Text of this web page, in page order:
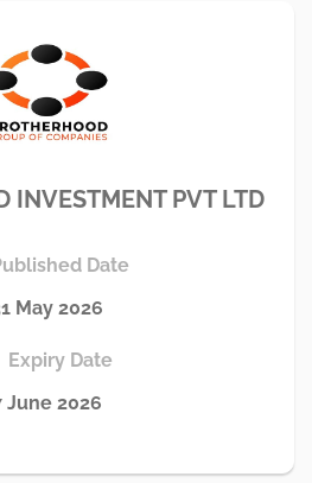
INVESTMENT PVT LTD
Date
May 2026
Expiry Date
June 2026